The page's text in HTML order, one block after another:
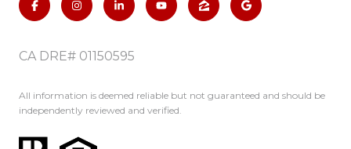
CA DRE# 01150595
All information is deemed reliable but not guaranteed and should be
independently reviewed and verified.